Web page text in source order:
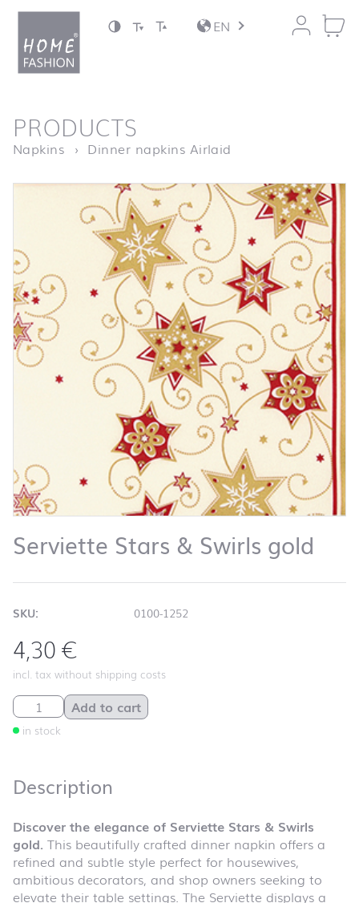
Jump to content
EN
Homepage
PRODUCTS
Napkins Dinner napkins Airlaid
Serviette Stars & Swirls gold
SKU: 0100-1252
4,30€
incl. tax without shipping costs
Serviette Stars & Swirls gold quantity
in stock
Add to cart
Description
Discover the elegance of Serviette Stars & Swirls
gold. This beautifully crafted dinner napkin offers a
refined and subtle style perfect for housewives,
ambitious decorators, and shop owners seeking to
elevate their table settings. The Serviette displays a